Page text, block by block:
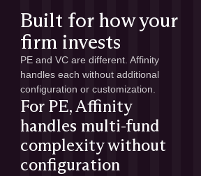
Built for how your
firm invests
PE and VC are different. Affinity
handles each without additional
configuration or customization.
For PE, Affinity
handles multi-fund
complexity without
configuration